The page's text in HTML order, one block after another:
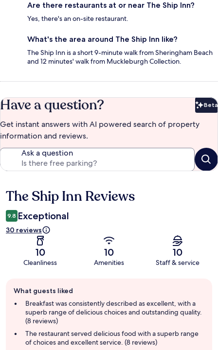
Are there restaurants at or near The Ship Inn?
Yes, there's an on-site restaurant.
What's the area around The Ship Inn like?
The Ship Inn is a short 9-minute walk from Sheringham Beach
and 12 minutes' walk from Muckleburgh Collection.
Have a question? Beta
Get instant answers with AI powered search of property
information and reviews.
Ask a question
Reviews
The Ship Inn Reviews
9.8 Exceptional
30 reviews
10
Cleanliness
10
Amenities
10
Staff & service
review
summary
What guests liked
Breakfast was consistently described as excellent, with a
superb range of delicious choices and outstanding quality.
(8 reviews)
The restaurant served delicious food with a superb range
of choices and excellent service. (8 reviews)